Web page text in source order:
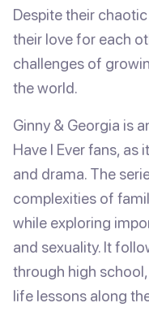
Despite their
their love for each
challenges of
the world.
Ginny & Georgia is
Have I Ever fans, as
and drama. The
complexities of
while exploring
and sexuality. It
through high
life lessons along